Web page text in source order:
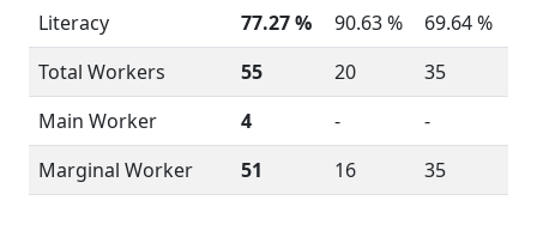
Literacy
77.27 % 90.63 %
69.64 %
Total Workers
55 20
35
Main Worker
4 -
-
Marginal Worker
51 16 35